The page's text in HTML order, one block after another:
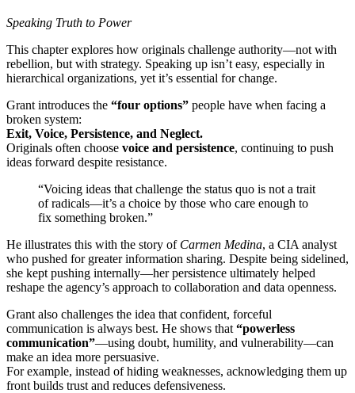
Speaking Truth to Power
This chapter explores how originals challenge authority—not with
rebellion, but with strategy. Speaking up isn’t easy, especially in
hierarchical organizations, yet it’s essential for change.
Grant introduces the “four options” people have when facing a
broken system:
Exit, Voice, Persistence, and Neglect.
Originals often choose voice and persistence, continuing to push
ideas forward despite resistance.
“Voicing ideas that challenge the status quo is not a trait
of radicals—it’s a choice by those who care enough to
fix something broken.”
He illustrates this with the story of Carmen Medina, a CIA analyst
who pushed for greater information sharing. Despite being sidelined,
she kept pushing internally—her persistence ultimately helped
reshape the agency’s approach to collaboration and data openness.
Grant also challenges the idea that confident, forceful
communication is always best. He shows that “powerless
communication”—using doubt, humility, and vulnerability—can
make an idea more persuasive.
For example, instead of hiding weaknesses, acknowledging them up
front builds trust and reduces defensiveness.